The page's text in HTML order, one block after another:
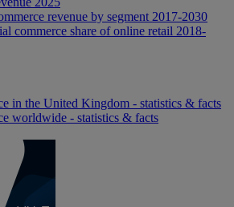
revenue by segment 2017-2030
commerce share of online retail 2018-
in the United Kingdom - statistics & facts
worldwide - statistics & facts